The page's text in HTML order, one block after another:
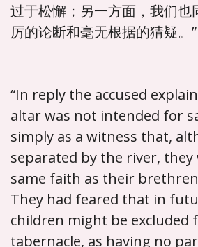
过于松懈；另一方面，我们也
厉的论断和毫无根据的猜疑。”
“In reply the accused
altar was not intended for
simply as a witness that,
separated by the river,
same faith as their
They had feared that in
children might be excluded
tabernacle, as having no